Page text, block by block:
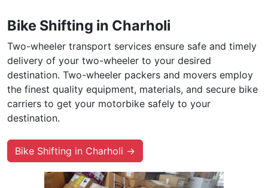
Bike Shifting in Charholi
Two-wheeler transport services ensure safe and timely
delivery of your two-wheeler to your desired
destination. Two-wheeler packers and movers employ
the finest quality equipment, materials, and secure bike
carriers to get your motorbike safely to your
destination.
Bike Shifting in Charholi →